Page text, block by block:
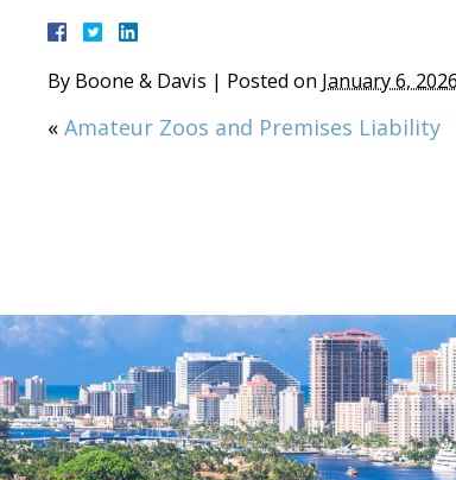
By Boone & Davis | Posted on January 6, 2026
« Amateur Zoos and Premises Liability